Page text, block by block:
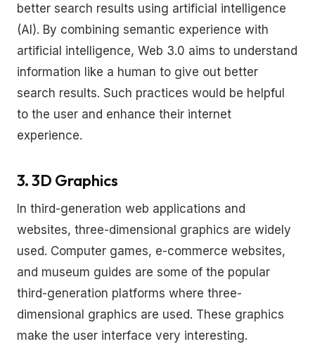
better search results using artificial intelligence
(AI). By combining semantic experience with
artificial intelligence, Web 3.0 aims to understand
information like a human to give out better
search results. Such practices would be helpful
to the user and enhance their internet
experience.
3. 3D Graphics
In third-generation web applications and
websites, three-dimensional graphics are widely
used. Computer games, e-commerce websites,
and museum guides are some of the popular
third-generation platforms where three-
dimensional graphics are used. These graphics
make the user interface very interesting.